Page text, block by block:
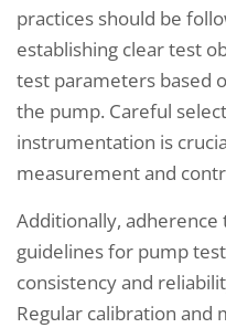
practices should be
establishing clear test
test parameters based
the pump. Careful
instrumentation is
measurement and
Additionally,
guidelines for pump
consistency and
Regular calibration and